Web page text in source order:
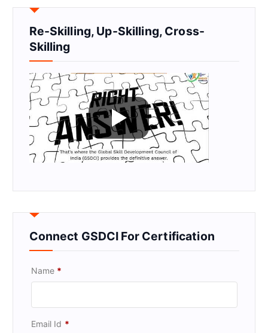
Re-Skilling, Up-Skilling, Cross-
Skilling
Connect GSDCI For Certification
Name *
Email Id *